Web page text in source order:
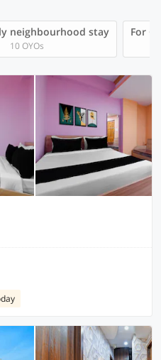
neighbourhood stay
10 OYOs
For